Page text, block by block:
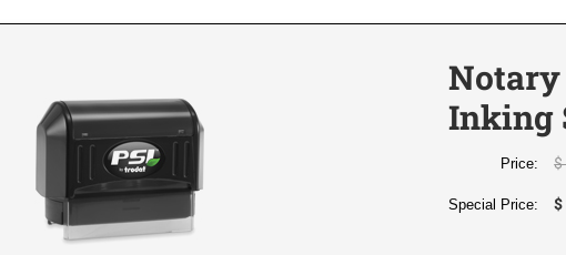
Notary
Inking
Price: $
Special Price: $